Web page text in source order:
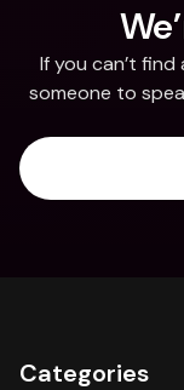
If you can’t
someone to
Categories